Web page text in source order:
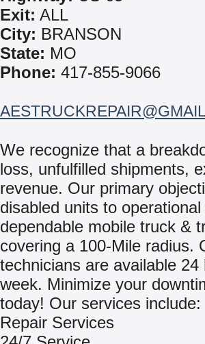
Exit: ALL
City: BRANSON
State: MO
Phone: 417-855-9066
We recognize that a
loss, unfulfilled shipments,
revenue. Our primary
disabled units to
dependable mobile truck &
covering a 100-Mile radius.
technicians are available
week. Minimize your
today! Our services include:
Repair Services